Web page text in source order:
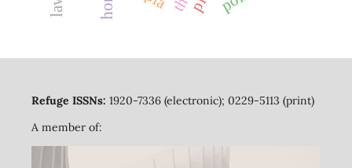
Refuge ISSNs: 1920-7336 (electronic); 0229-5113 (print)
A member of: